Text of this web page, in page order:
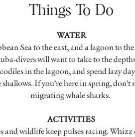
Things To Do
WATER
Sea to the east, and a lagoon to
divers will want to take to the
in the lagoon, and spend lazy
If you’re here in spring, don’t
migrating whale sharks.
ACTIVITIES
and wildlife keep pulses racing.